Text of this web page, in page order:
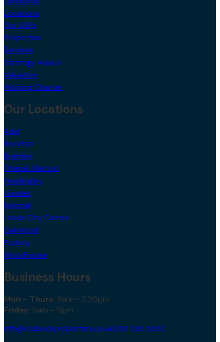
Locations
Our USPs
Properties
Services
Strategy Advice
Valuation
Working Charter
Beeston
Bramley
Chapel Allerton
Headingley
Hunslet
Kirkstall
Leeds City Centre
Oakwood
Pudsey
Woodhouse
Friday: 9am – 5pm
info@redbrickproperties.co.uk
Est. 2002